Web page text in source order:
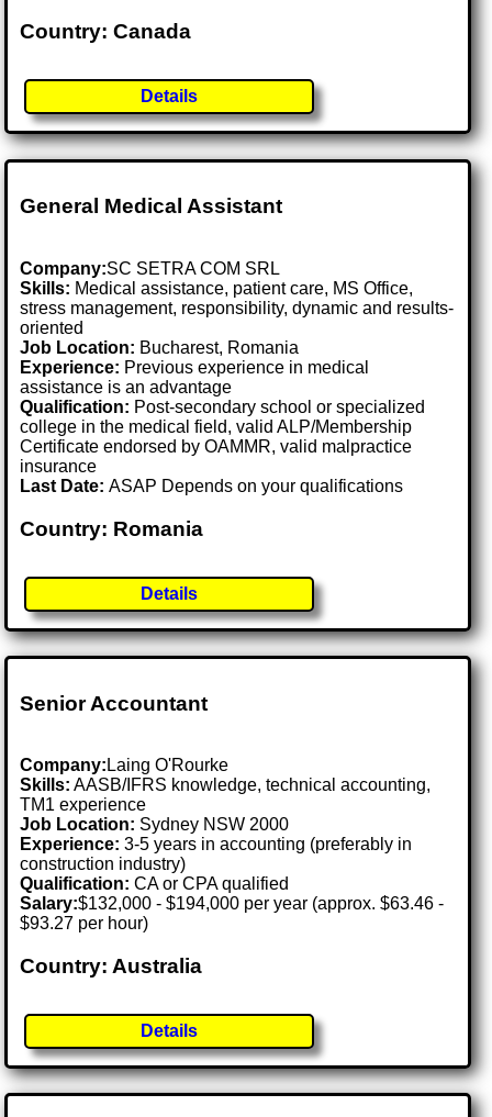
Country: Canada
Details
General Medical Assistant
Company:SC SETRA COM SRL
Skills: Medical assistance, patient care, MS Office,
stress management, responsibility, dynamic and results-
oriented
Job Location: Bucharest, Romania
Experience: Previous experience in medical
assistance is an advantage
Qualification: Post-secondary school or specialized
college in the medical field, valid ALP/Membership
Certificate endorsed by OAMMR, valid malpractice
insurance
Last Date:ASAP Depends on your qualifications
Country: Romania
Details
Senior Accountant
Company: Laing O'Rourke
Skills: AASB/IFRS knowledge, technical accounting,
TM1 experience
Job Location: Sydney NSW 2000
Experience: 3-5 years in accounting (preferably in
construction industry)
Qualification: CA or CPA qualified
Salary:$132,000 - $194,000 per year (approx. $63.46 -
$93.27 per hour)
Country: Australia
Details